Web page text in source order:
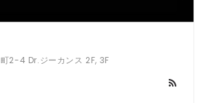
2-4 Dr.ジーカンス 2F, 3F